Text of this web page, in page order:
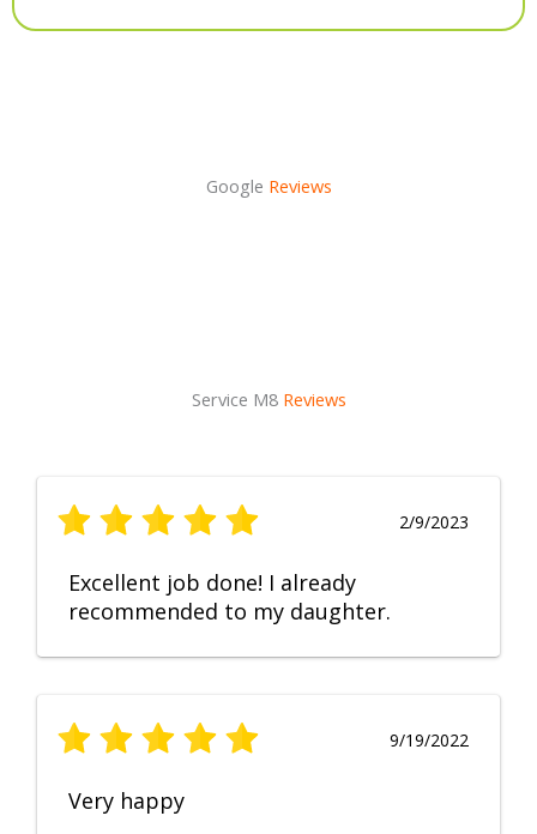
Google Reviews
Service M8 Reviews
2/9/2023
Excellent job done! I already
recommended to my daughter.
9/19/2022
Very happy